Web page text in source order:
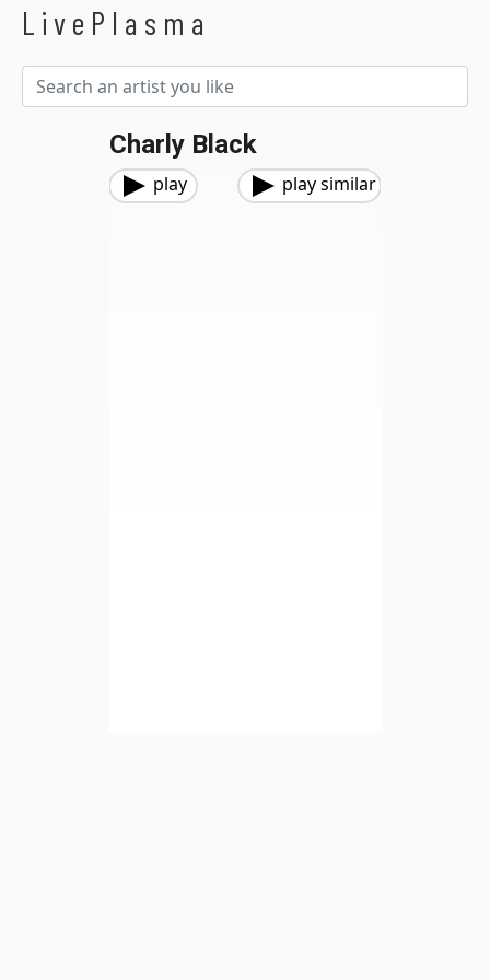
LivePlasma
Charly Black
play play similar